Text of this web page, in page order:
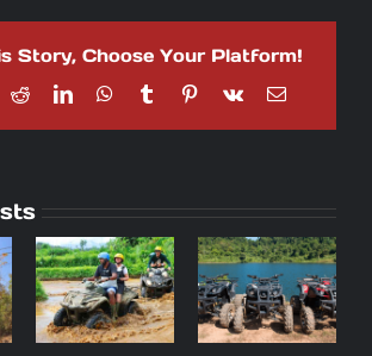
Costa
A
Story, Choose Your Platform!
RedditLinkedInWhatsApp
TumblrPinterest
Vk Email